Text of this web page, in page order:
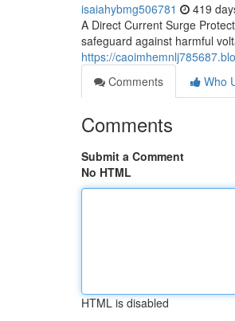
isaiahybmg506781 419
A Direct Current Surge
safeguard against harmful
https://
Comments
Who
Comments
Submit a Comment
No HTML
HTML is disabled